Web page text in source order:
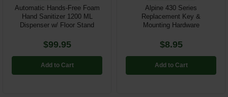
Automatic Hands-Free Foam
Hand Sanitizer 1200 ML
Dispenser w/ Floor Stand
$99.95
Add to Cart
Alpine 430 Series
Replacement Key &
Mounting Hardware
$8.95
Add to Cart